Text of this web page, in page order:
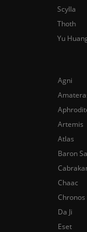
Agni
Artemis
Atlas
Baron
Chaac
Chronos
Da Ji
Eset
Scylla
Thoth
Yu